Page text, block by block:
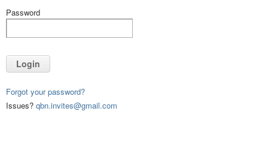
Password
Login
Forgot your password?
Issues? qbn.invites@gmail.com